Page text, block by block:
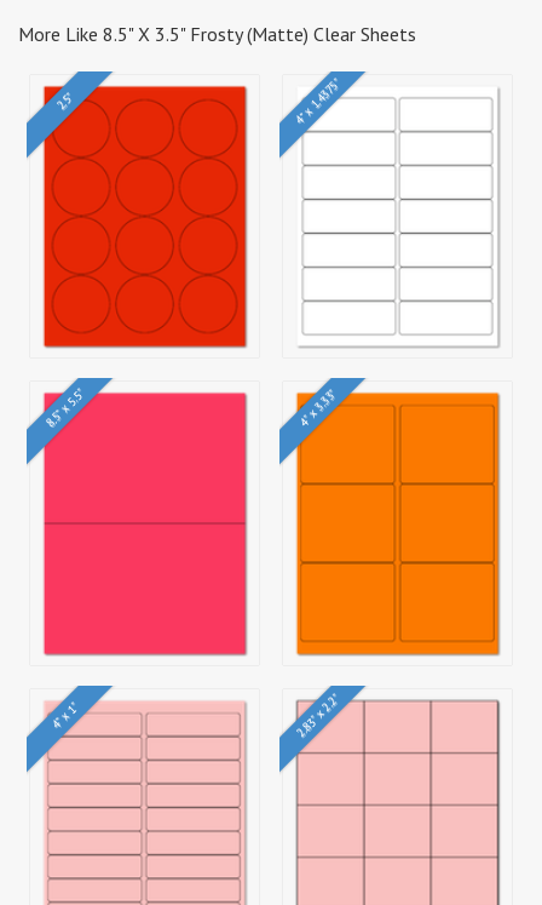
More Like 8.5" X 3.5" Frosty (Matte) Clear Sheets
2.5" 4" x 1.4375"
8.5" x 5.5" 4" x 3.33"
4" x 1" 2.83" x 2.2"